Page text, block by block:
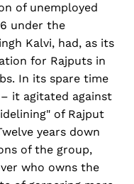
of unemployed
under the
Kalvi, had, as its
for Rajputs in
In its spare time
it agitated against
of Rajput
years down
of the group,
who owns the